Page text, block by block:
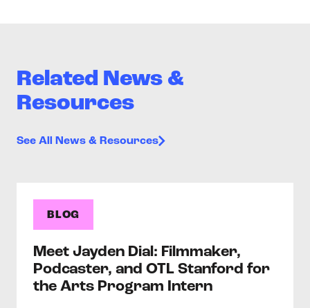
Related News &
Resources
See All News & Resources
BLOG
Meet Jayden Dial: Filmmaker,
Podcaster, and OTL Stanford for
the Arts Program Intern